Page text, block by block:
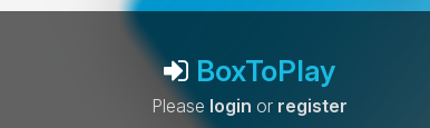
BoxToPlay
Please login or register